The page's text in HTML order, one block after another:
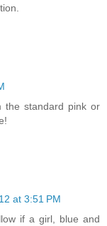
the standard pink or
at 3:51 PM
if a girl, blue and